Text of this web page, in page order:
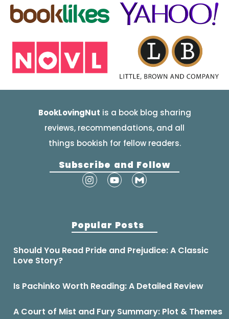
BookLovingNut is a book blog sharing
reviews, recommendations, and all
things bookish for fellow readers.
Subscribe and Follow
Popular Posts
Should You Read Pride and Prejudice: A Classic
Love Story?
Is Pachinko Worth Reading: A Detailed Review
A Court of Mist and Fury Summary: Plot & Themes